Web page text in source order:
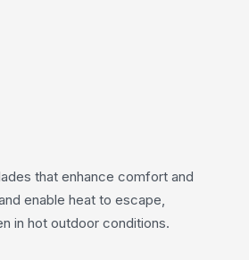
that enhance comfort and
enable heat to escape,
in hot outdoor conditions.